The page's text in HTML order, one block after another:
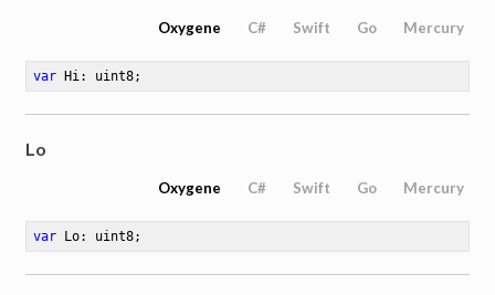
Oxygene C# Swift Go Mercury
var Hi: uint8;
Lo
Oxygene C# Swift Go Mercury
var Lo: uint8;